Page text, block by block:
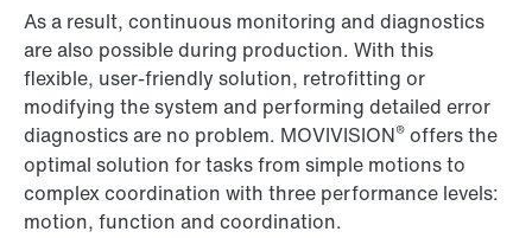
As a result, continuous monitoring and diagnostics
are also possible during production. With this
flexible, user-friendly solution, retrofitting or
modifying the system and performing detailed error
diagnostics are no problem. MOVIVISION® offers the
optimal solution for tasks from simple motions to
complex coordination with three performance levels:
motion, function and coordination.